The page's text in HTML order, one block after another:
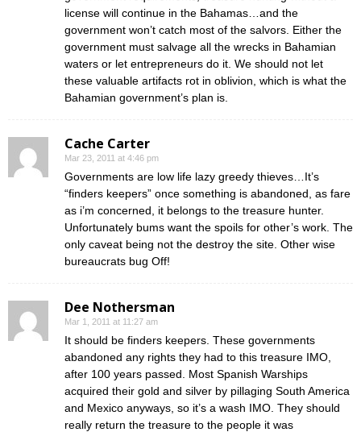
license will continue in the Bahamas…and the
government won’t catch most of the salvors. Either the
government must salvage all the wrecks in Bahamian
waters or let entrepreneurs do it. We should not let
these valuable artifacts rot in oblivion, which is what the
Bahamian government’s plan is.
Cache Carter
Mar 23, 2011 at 4:46 pm
Governments are low life lazy greedy thieves…It’s
“finders keepers” once something is abandoned, as fare
as i’m concerned, it belongs to the treasure hunter.
Unfortunately bums want the spoils for other’s work. The
only caveat being not the destroy the site. Other wise
bureaucrats bug Off!
Dee Nothersman
Mar 1, 2011 at 11:27 am
It should be finders keepers. These governments
abandoned any rights they had to this treasure IMO,
after 100 years passed. Most Spanish Warships
acquired their gold and silver by pillaging South America
and Mexico anyways, so it’s a wash IMO. They should
really return the treasure to the people it was